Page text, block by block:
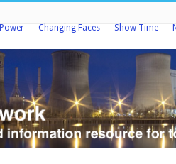
Power Changing Faces Show Time